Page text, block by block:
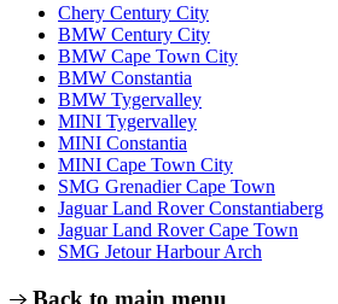
Chery Century City
BMW Century City
BMW Cape Town City
BMW Constantia
BMW Tygervalley
MINI Tygervalley
MINI Constantia
MINI Cape Town City
SMG Grenadier Cape Town
Jaguar Land Rover Constantiaberg
Jaguar Land Rover Cape Town
SMG Jetour Harbour Arch
Back to main menu